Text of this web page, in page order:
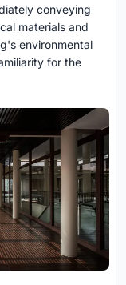
conveying
materials and
environmental
for the